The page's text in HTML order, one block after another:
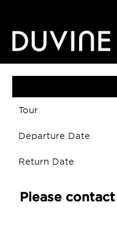
Tour
Departure Date
Return Date
Please